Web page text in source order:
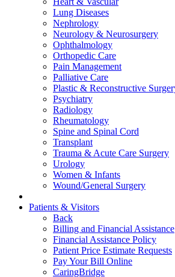
Lung Diseases
Nephrology
Neurology & Neurosurgery
Ophthalmology
Orthopedic Care
Pain Management
Palliative Care
Plastic & Reconstructive
Psychiatry
Radiology
Rheumatology
Spine and Spinal Cord
Transplant
Trauma & Acute Care Surgery
Urology
Women & Infants
Wound/General Surgery
Patients & Visitors
Back
Billing and Financial Assistance
Financial Assistance Policy
Patient Price Estimate Requests
Pay Your Bill Online
CaringBridge